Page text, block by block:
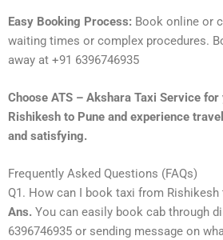
Easy Booking Process: Book online or
waiting times or complex procedures.
away at +91 6396746935
Choose ATS – Akshara Taxi Service
Rishikesh to Pune and experience
and satisfying.
Frequently Asked Questions (FAQs)
Q1. How can I book taxi from Rishikesh
Ans. You can easily book cab through
6396746935 or sending message on